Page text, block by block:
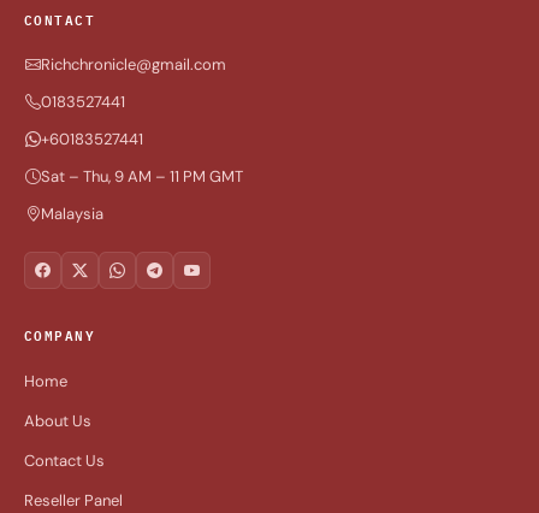
CONTACT
Richchronicle@gmail.com
0183527441
+60183527441
Sat – Thu, 9 AM – 11 PM GMT
Malaysia
COMPANY
Home
About Us
Contact Us
Reseller Panel